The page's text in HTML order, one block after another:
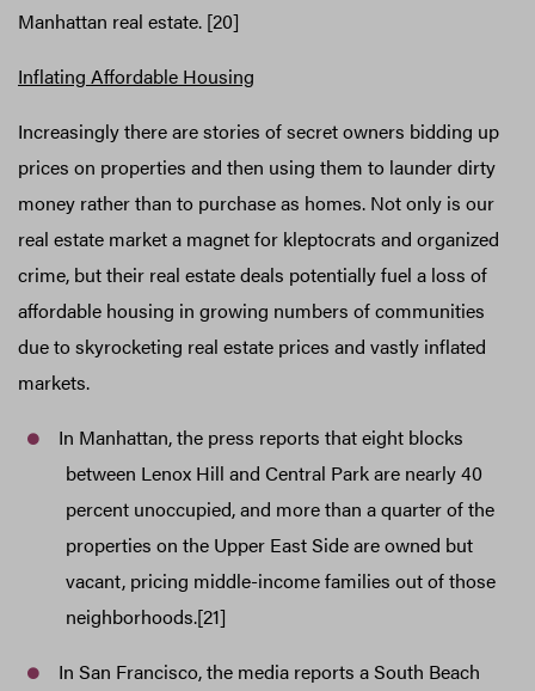
Manhattan real estate. [20]
Inflating Affordable Housing
Increasingly there are stories of secret owners bidding up
prices on properties and then using them to launder dirty
money rather than to purchase as homes. Not only is our
real estate market a magnet for kleptocrats and organized
crime, but their real estate deals potentially fuel a loss of
affordable housing in growing numbers of communities
due to skyrocketing real estate prices and vastly inflated
markets.
In Manhattan, the press reports that eight blocks
between Lenox Hill and Central Park are nearly 40
percent unoccupied, and more than a quarter of the
properties on the Upper East Side are owned but
vacant, pricing middle-income families out of those
neighborhoods.[21]
In San Francisco, the media reports a South Beach